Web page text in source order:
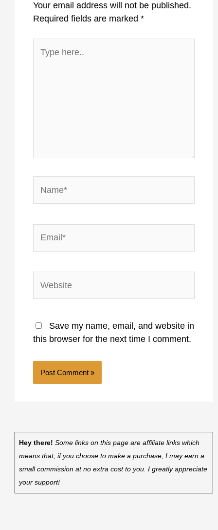
Your email address will not be published.
Required fields are marked*
here..
Save my name, email, and website in
this browser for the next time I comment.
Hey there! Some links on this page are affiliate links which
means that, if you choose to make a purchase, I may earn a
small commission at no extra cost to you. I greatly appreciate
your support!